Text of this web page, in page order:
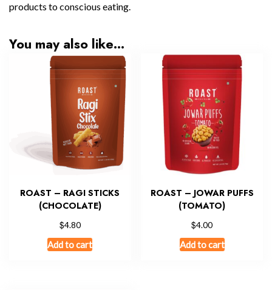
products to conscious eating.
You may also like…
ROAST – RAGI STICKS
(CHOCOLATE)
$4.80
Add to cart
ROAST – JOWAR PUFFS
(TOMATO)
$4.00
Add to cart